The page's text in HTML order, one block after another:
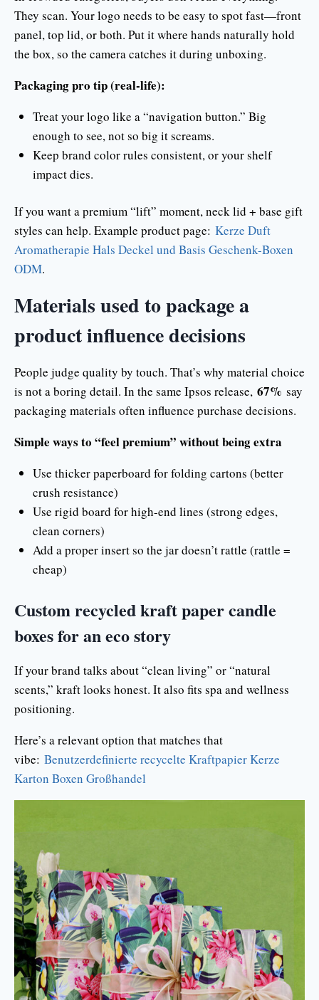
They scan. Your logo needs to be easy to spot fast—front
panel, top lid, or both. Put it where hands naturally hold
the box, so the camera catches it during unboxing.
Packaging pro tip (real-life):
Treat your logo like a “navigation button.” Big
enough to see, not so big it screams.
Keep brand color rules consistent, or your shelf
impact dies.
If you want a premium “lift” moment, neck lid + base gift
styles can help. Example product page: Kerze Duft
Aromatherapie Hals Deckel und Basis Geschenk-Boxen
ODM.
Materials used to package a
product influence decisions
People judge quality by touch. That’s why material choice
is not a boring detail. In the same Ipsos release, 67% say
packaging materials often influence purchase decisions.
Simple ways to “feel premium” without being extra
Use thicker paperboard for folding cartons (better
crush resistance)
Use rigid board for high-end lines (strong edges,
clean corners)
Add a proper insert so the jar doesn’t rattle (rattle =
cheap)
Custom recycled kraft paper candle
boxes for an eco story
If your brand talks about “clean living” or “natural
scents,” kraft looks honest. It also fits spa and wellness
positioning.
Here’s a relevant option that matches that
vibe: Benutzerdefinierte recycelte Kraftpapier Kerze
Karton Boxen Großhandel